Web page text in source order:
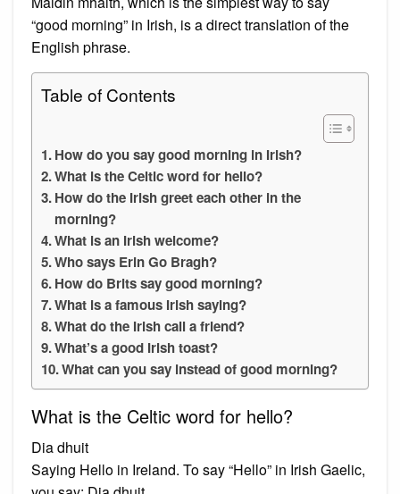
“good morning” in Irish, is a direct translation of the
English phrase.
Table of Contents
How do you say good morning in Irish?
What is the Celtic word for hello?
How do the Irish greet each other in the
morning?
What is an Irish welcome?
Who says Erin Go Bragh?
How do Brits say good morning?
What is a famous Irish saying?
What do the Irish call a friend?
What’s a good Irish toast?
What can you say instead of good morning?
What is the Celtic word for hello?
Dia dhuit
Saying Hello in Ireland. To say “Hello” in Irish Gaelic,